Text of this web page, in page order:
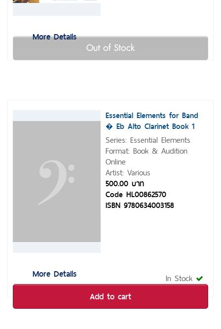
More Details
Out of Stock
More Details
Essential Elements for Band
� Eb Alto Clarinet Book 1
with Eei
Series: Essential Elements
Format: Book & Audition
Online
Artist: Various
500.00 บาท
Code HL00862570
ISBN 9780634003158
In Stock
Add to cart